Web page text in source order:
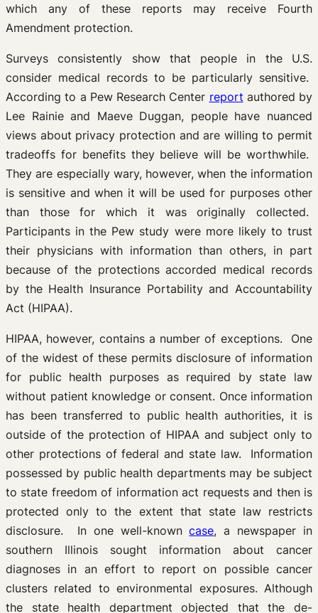
which any of these reports may receive Fourth
Amendment protection.
Surveys consistently show that people in the U.S.
consider medical records to be particularly sensitive.
According to a Pew Research Center report authored by
Lee Rainie and Maeve Duggan, people have nuanced
views about privacy protection and are willing to permit
tradeoffs for benefits they believe will be worthwhile.
They are especially wary, however, when the information
is sensitive and when it will be used for purposes other
than those for which it was originally collected.
Participants in the Pew study were more likely to trust
their physicians with information than others, in part
because of the protections accorded medical records
by the Health Insurance Portability and Accountability
Act (HIPAA).
HIPAA, however, contains a number of exceptions. One
of the widest of these permits disclosure of information
for public health purposes as required by state law
without patient knowledge or consent. Once information
has been transferred to public health authorities, it is
outside of the protection of HIPAA and subject only to
other protections of federal and state law. Information
possessed by public health departments may be subject
to state freedom of information act requests and then is
protected only to the extent that state law restricts
disclosure. In one well-knowncase, a newspaper in
southern Illinois sought information about cancer
diagnoses in an effort to report on possible cancer
clusters related to environmental exposures. Although
the state health department objected that the de-